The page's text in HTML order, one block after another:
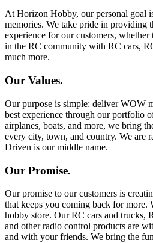
At Horizon Hobby, our personal goal
memories. We take pride in providing
experience for our customers, whether
in the RC community with RC cars,
much more.
Our Values.
Our purpose is simple: deliver WOW
best experience through our portfolio
airplanes, boats, and more, we bring
every city, town, and country. We are
Driven is our middle name.
Our Promise.
Our promise to our customers is
that keeps you coming back for more.
hobby store. Our RC cars and trucks,
and other radio control products are
and with your friends. We bring the